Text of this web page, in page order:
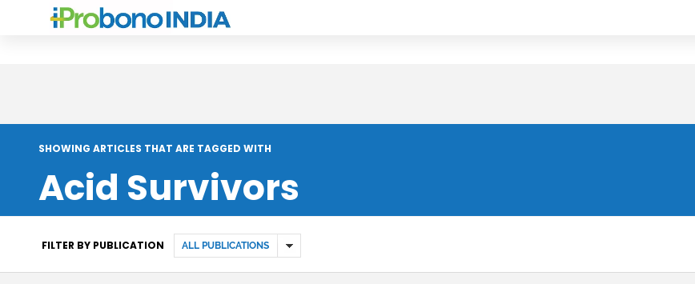
SHOWING ARTICLES THAT ARE TAGGED WITH
Acid Survivors
FILTER BY PUBLICATION